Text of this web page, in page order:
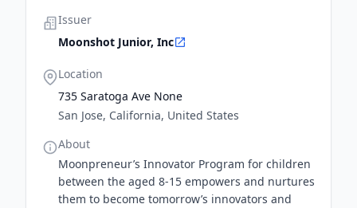
Issuer
Moonshot Junior, Inc
Location
735 Saratoga Ave None
San Jose, California, United States
About
Moonpreneur’s Innovator Program for children
between the aged 8-15 empowers and nurtures
them to become tomorrow’s innovators and